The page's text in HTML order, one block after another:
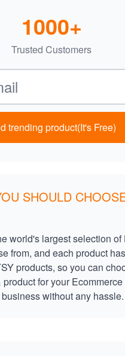
Trusted Customers
1000+
trending product(It's Free)
SHOULD
world's largest selection of
from, and each product
products, so you can
product for your Ecommerce
without any hassle.